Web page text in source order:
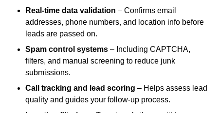
Real-time data validation – Confirms email
addresses, phone numbers, and location info before
leads are passed on.
Spam control systems – Including CAPTCHA,
filters, and manual screening to reduce junk
submissions.
Call tracking and lead scoring – Helps assess lead
quality and guides your follow-up process.